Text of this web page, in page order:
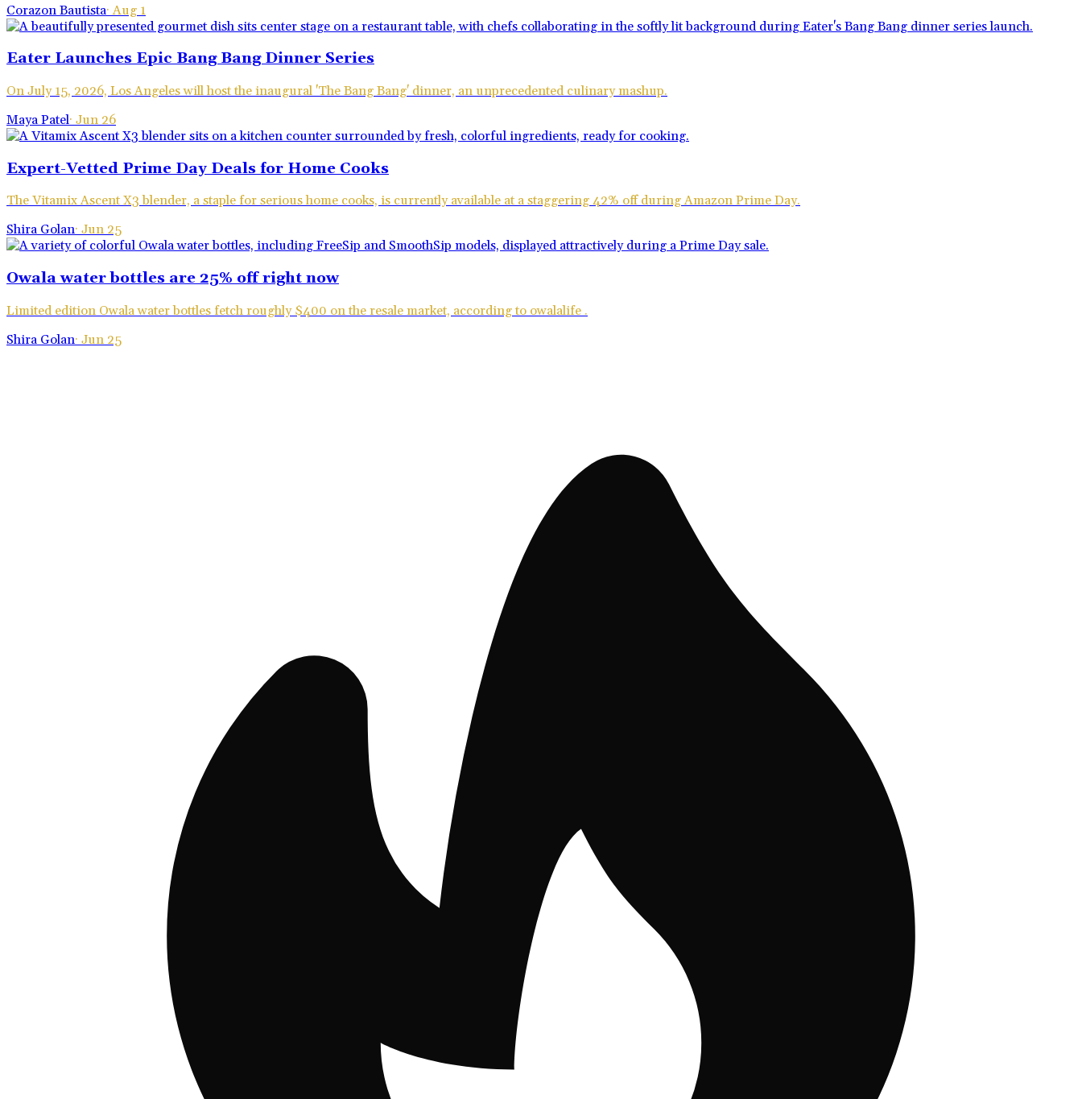
Corazon Bautista·Aug 1
Eater Launches Epic Bang Bang Dinner Series
On July 15, 2026, Los Angeles will host the inaugural 'The Bang Bang' dinner, an unprecedented culinary mashup.
Maya Patel· Jun 26
Expert-Vetted Prime Day Deals for Home Cooks
The Vitamix Ascent X3 blender, a staple for serious home cooks, is currently available at a staggering 42% off during Amazon Prime Day.
Shira Golan· Jun 25
Owala water bottles are 25% off right now
Limited edition Owala water bottles fetch roughly $400 on the resale market, according to owalalife .
Shira Golan· Jun 25